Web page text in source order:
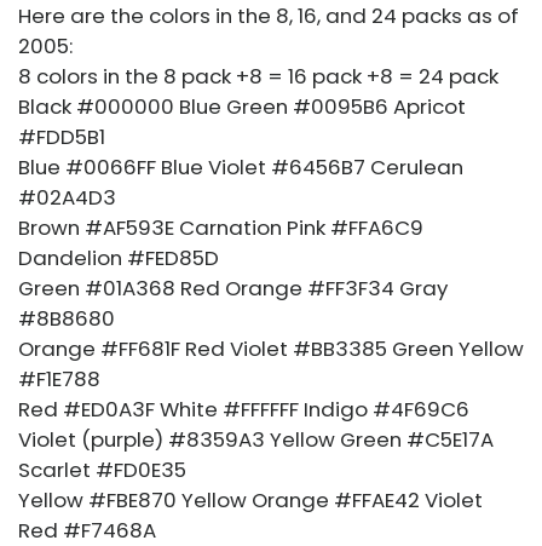
Here are the colors in the 8, 16, and 24 packs as of
2005:
8 colors in the 8 pack +8 = 16 pack +8 = 24 pack
Black #000000 Blue Green #0095B6 Apricot
#FDD5B1
Blue #0066FF Blue Violet #6456B7 Cerulean
#02A4D3
Brown #AF593E Carnation Pink #FFA6C9
Dandelion #FED85D
Green #01A368 Red Orange #FF3F34 Gray
#8B8680
Orange #FF681F Red Violet #BB3385 Green Yellow
#F1E788
Red #ED0A3F White #FFFFFF Indigo #4F69C6
Violet (purple) #8359A3 Yellow Green #C5E17A
Scarlet #FD0E35
Yellow #FBE870 Yellow Orange #FFAE42 Violet
Red #F7468A